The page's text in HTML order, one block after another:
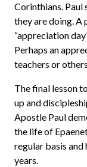
Corinthians. Paul
they are doing. A
“appreciation
Perhaps an
teachers or
The final lesson
up and
Apostle Paul
the life of
regular basis
years.